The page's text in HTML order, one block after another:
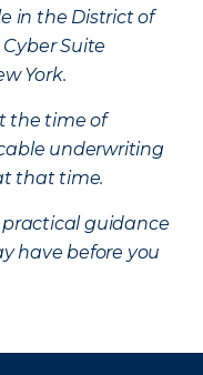
in the District of
Cyber Suite
York.
the time of
underwriting
that time.
practical guidance
have before you